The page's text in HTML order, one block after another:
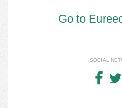
Go to
SOCIAL